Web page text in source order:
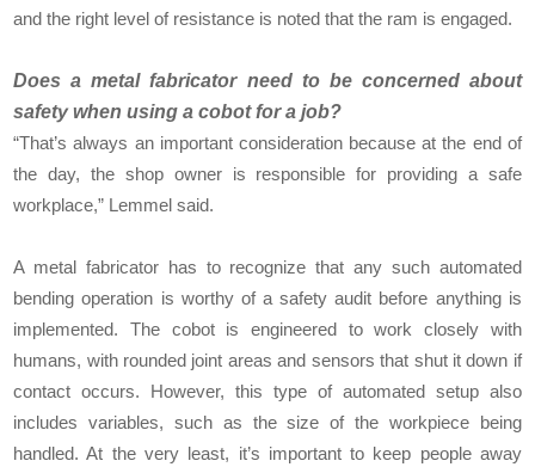
and the right level of resistance is noted that the ram is engaged.
Does a metal fabricator need to be concerned about
safety when using a cobot for a job?
“That’s always an important consideration because at the end of
the day, the shop owner is responsible for providing a safe
workplace,” Lemmel said.
A metal fabricator has to recognize that any such automated
bending operation is worthy of a safety audit before anything is
implemented. The cobot is engineered to work closely with
humans, with rounded joint areas and sensors that shut it down if
contact occurs. However, this type of automated setup also
includes variables, such as the size of the workpiece being
handled. At the very least, it’s important to keep people away